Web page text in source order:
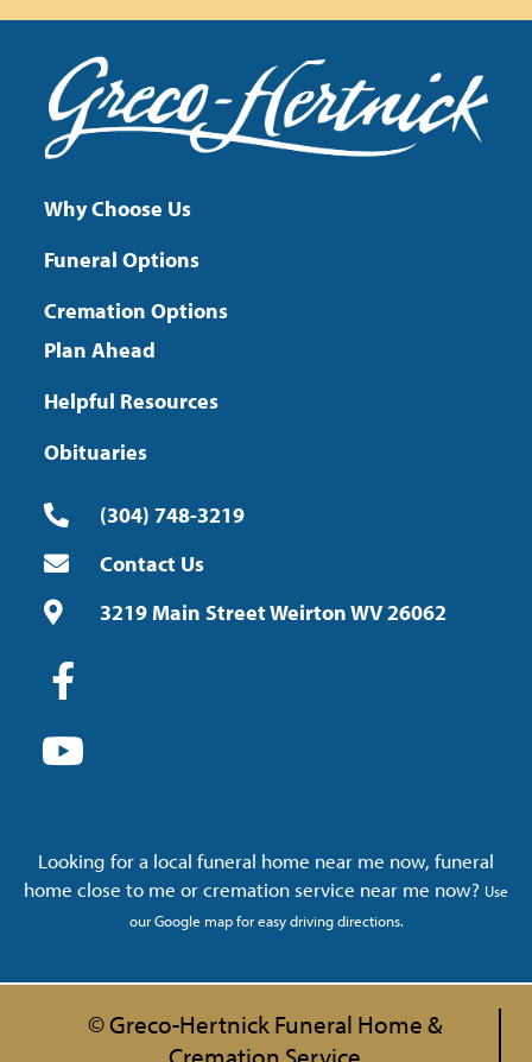
Why Choose Us
Funeral Options
Cremation Options
Plan Ahead
Helpful Resources
Obituaries
(304) 748-3219
Contact Us
3219 Main Street Weirton WV 26062
Looking for a local funeral home near me now, funeral
home close to me or cremation service near me now? Use
our Google map for easy driving directions.
© Greco-Hertnick Funeral Home &